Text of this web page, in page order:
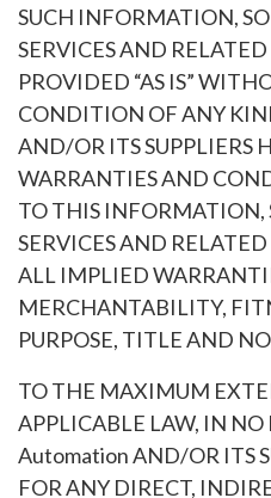
SUCH INFORMATION,
SERVICES AND
PROVIDED “AS IS”
CONDITION OF ANY
AND/OR ITS SUPPLIERS
WARRANTIES AND
TO THIS INFORMATION,
SERVICES AND
ALL IMPLIED
MERCHANTABILITY,
PURPOSE, TITLE AND
TO THE MAXIMUM
APPLICABLE LAW, IN
Automation AND/OR ITS
FOR ANY DIRECT,